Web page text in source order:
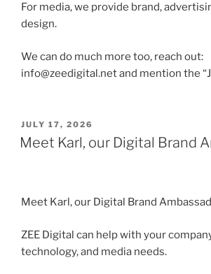
For media, we provide brand,
design.
We can do much more too, reach out:
info@zeedigital.net and mention the
POSTED
ON
JULY 17, 2026
Meet Karl, our Digital Brand
Meet Karl, our Digital Brand
ZEE Digital can help with your
technology, and media needs.